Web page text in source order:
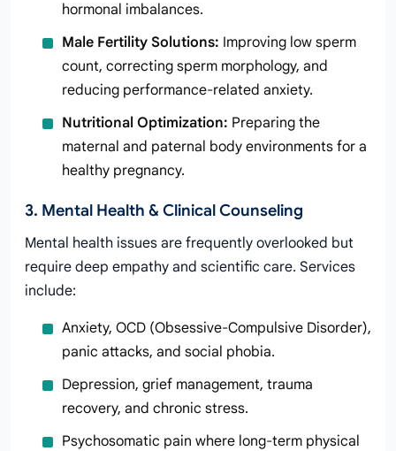
hormonal imbalances.
Male Fertility Solutions: Improving low sperm
count, correcting sperm morphology, and
reducing performance-related anxiety.
Nutritional Optimization: Preparing the
maternal and paternal body environments for a
healthy pregnancy.
3. Mental Health & Clinical Counseling
Mental health issues are frequently overlooked but
require deep empathy and scientific care. Services
include:
Anxiety, OCD (Obsessive-Compulsive Disorder),
panic attacks, and social phobia.
Depression, grief management, trauma
recovery, and chronic stress.
Psychosomatic pain where long-term physical